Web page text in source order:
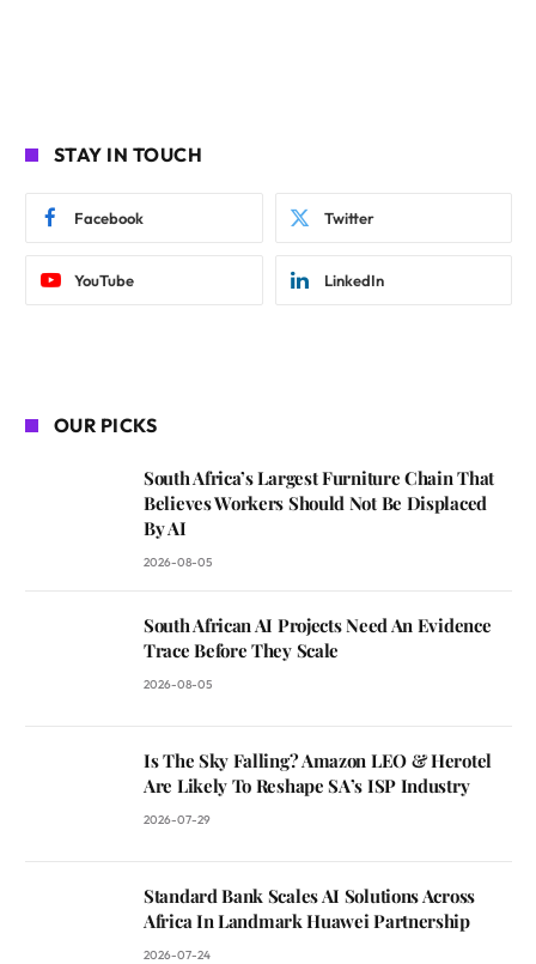
STAY IN TOUCH
Facebook Twitter
YouTube LinkedIn
OUR PICKS
South Africa’s Largest Furniture Chain That
Believes Workers Should Not Be Displaced
By AI
2026-08-05
South African AI Projects Need An Evidence
Trace Before They Scale
2026-08-05
Is The Sky Falling? Amazon LEO & Herotel
Are Likely To Reshape SA’s ISP Industry
2026-07-29
Standard Bank Scales AI Solutions Across
Africa In Landmark Huawei Partnership
2026-07-24